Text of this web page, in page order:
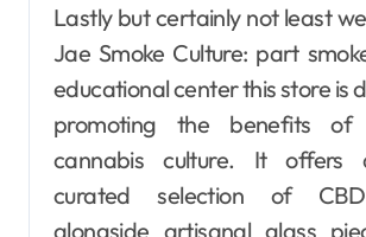
Lastly but certainly not least
Jae Smoke Culture: part
educational center this store is
promoting the benefits
cannabis culture. It offers
curated selection of
alongside artisanal glass